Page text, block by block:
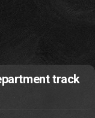
track